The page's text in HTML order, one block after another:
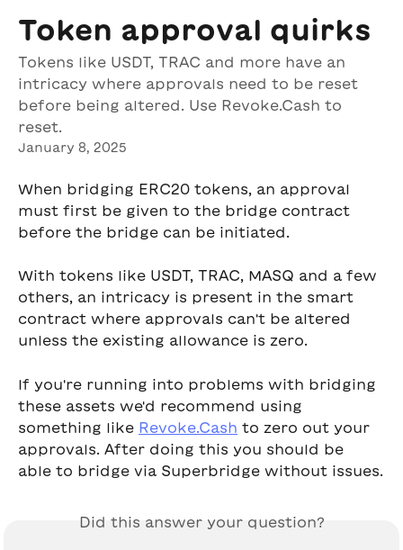
Token approval quirks
Tokens like USDT, TRAC and more have an
intricacy where approvals need to be reset
before being altered. Use Revoke.Cash to
reset.
January 8, 2025
When bridging ERC20 tokens, an approval
must first be given to the bridge contract
before the bridge can be initiated.
With tokens like USDT, TRAC, MASQ and a few
others, an intricacy is present in the smart
contract where approvals can't be altered
unless the existing allowance is zero.
If you're running into problems with bridging
these assets we'd recommend using
something like Revoke.Cash to zero out your
approvals. After doing this you should be
able to bridge via Superbridge without issues.
Did this answer your question?